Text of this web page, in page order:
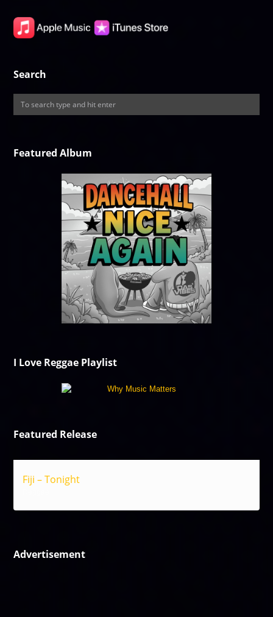
Search
Featured Album
I Love Reggae Playlist
Featured Release
Fiji – Tonight
Advertisement